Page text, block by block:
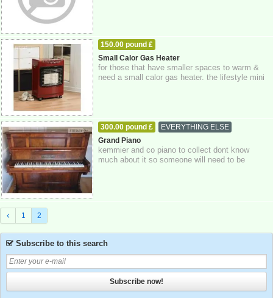
150.00 pound £
HOME - FURNITURE - GARDEN SUPPLIES
16-10-2025 East Sussex
Small Calor Gas Heater
for those that have smaller spaces to warm &
need a small calor gas heater. the lifestyle mini
300.00 pound £
EVERYTHING ELSE
16-10-2025 Brighton
Grand Piano
kemmier and co piano to collect dont know
much about it so someone will need to be
1 2
Subscribe to this search
Subscribe now!